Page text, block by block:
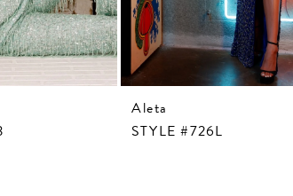
Aleta
STYLE #726L